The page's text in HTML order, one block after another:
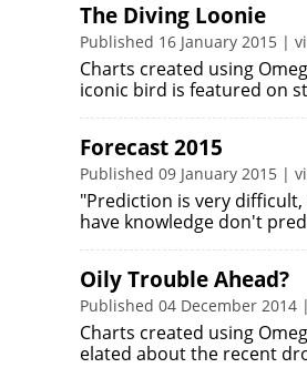
The Diving Loonie
Published 16 January 2015 |
Charts created using
iconic bird is featured on
Forecast 2015
Published 09 January 2015 |
"Prediction is very
have knowledge don't
Oily Trouble Ahead?
Published 04 December 2014
Charts created using
elated about the recent